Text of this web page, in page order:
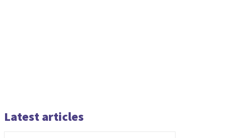
Latest articles